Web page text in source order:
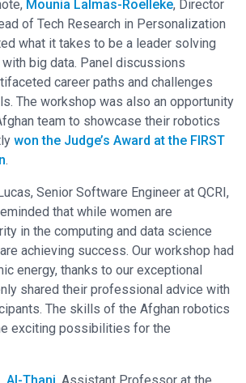
Mounia Lalmas-Roelleke, Director
of Tech Research in Personalization
what it takes to be a leader solving
big data. Panel discussions
career paths and challenges
The workshop was also an opportunity
team to showcase their robotics
won the Judge’s Award at the FIRST
.
Senior Software Engineer at QCRI,
that while women are
in the computing and data science
achieving success. Our workshop had
energy, thanks to our exceptional
shared their professional advice with
The skills of the Afghan robotics
exciting possibilities for the